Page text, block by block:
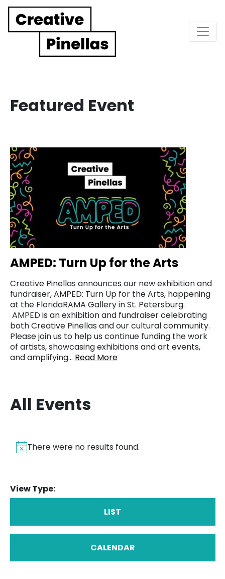
Main Navigation
Featured Event
AMPED: Turn Up for the Arts
Creative Pinellas announces our new exhibition and
fundraiser, AMPED: Turn Up for the Arts, happening
at the FloridaRAMA Gallery in St. Petersburg.
AMPED is an exhibition and fundraiser celebrating
both Creative Pinellas and our cultural community.
Please join us to help us continue funding the work
of artists, showcasing exhibitions and art events,
and amplifying… Read More
All Events
There were no results found.
View Type:
LIST
CALENDAR